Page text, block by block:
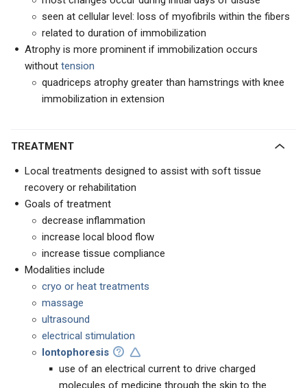
seen at cellular level: loss of myofibrils within the fibers
related to duration of immobilization
Atrophy is more prominent if immobilization occurs
without tension
quadriceps atrophy greater than hamstrings with knee
immobilization in extension
TREATMENT
Local treatments designed to assist with soft tissue
recovery or rehabilitation
Goals of treatment
decrease inflammation
increase local blood flow
increase tissue compliance
Modalities include
cryo or heat treatments
massage
ultrasound
electrical stimulation
Iontophoresis
use of an electrical current to drive charged
molecules of medicine through the skin to the